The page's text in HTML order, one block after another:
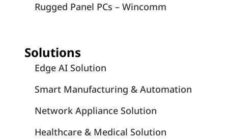
Rugged Panel PCs – Wincomm
Solutions
Edge AI Solution
Smart Manufacturing & Automation
Network Appliance Solution
Healthcare & Medical Solution